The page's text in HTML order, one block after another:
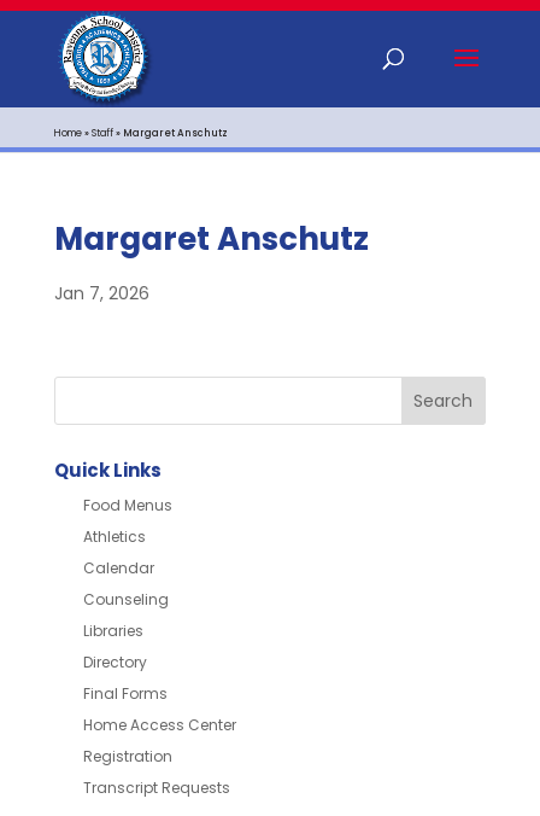
Home»Staff» Margaret Anschutz
Margaret Anschutz
Jan 7, 2026
Quick Links
Food Menus
Athletics
Calendar
Counseling
Libraries
Directory
Final Forms
Home Access Center
Registration
Transcript Requests